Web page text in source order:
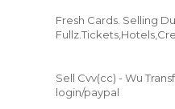
Fresh Cards. Selling
Sell Cvv(cc) - Wu
login/paypal